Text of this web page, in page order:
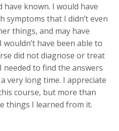
known. I would have
that I didn’t even
things, and may have
have been able to
did not diagnose or treat
needed to find the answers
very long time. I appreciate
course, but more than
things I learned from it.